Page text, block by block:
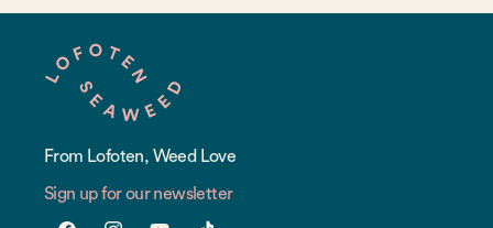
From Lofoten, Weed Love
Sign up for our newsletter